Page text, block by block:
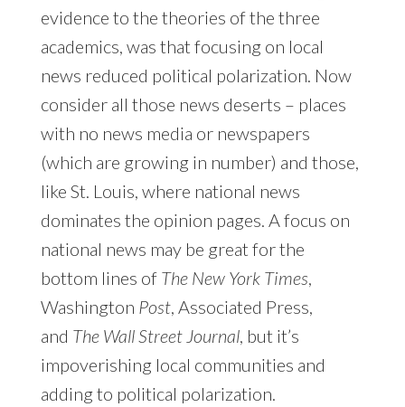
evidence to the theories of the three
academics, was that focusing on local
news reduced political polarization. Now
consider all those news deserts – places
with no news media or newspapers
(which are growing in number) and those,
like St. Louis, where national news
dominates the opinion pages. A focus on
national news may be great for the
bottom lines of The New York Times
Washington Post, Associated Press,
and The Wall Street Journal, but it’s
impoverishing local communities and
adding to political polarization.